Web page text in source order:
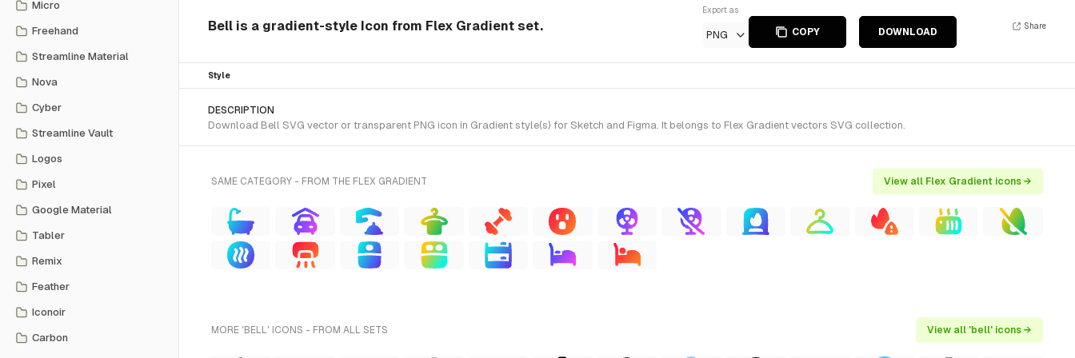
Micro
Freehand
Streamline Material
Nova
Cyber
Streamline Vault
Logos
Pixel
Google Material
Tabler
Remix
Feather
Iconoir
Carbon
Bell is a gradient-style Icon from Flex Gradient set.
Export as
PNG COPY DOWNLOAD
Share
Style
DESCRIPTION
Download Bell SVG vector or transparent PNG icon in Gradient style(s) for Sketch and Figma. It belongs to Flex Gradient vectors SVG collection.
SAME CATEGORY - FROM THE FLEX GRADIENT View all Flex Gradient icons →
MORE 'BELL' ICONS - FROM ALL SETS View all 'bell' icons →